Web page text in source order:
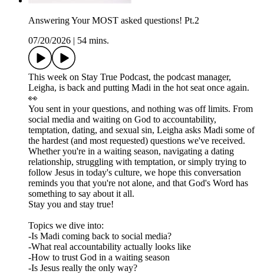
Answering Your MOST asked questions! Pt.2
07/20/2026
54 mins.
This week on Stay True Podcast, the podcast manager,
Leigha, is back and putting Madi in the hot seat once again.
👀
You sent in your questions, and nothing was off limits. From
social media and waiting on God to accountability,
temptation, dating, and sexual sin, Leigha asks Madi some of
the hardest (and most requested) questions we've received.
Whether you're in a waiting season, navigating a dating
relationship, struggling with temptation, or simply trying to
follow Jesus in today's culture, we hope this conversation
reminds you that you're not alone, and that God's Word has
something to say about it all.
Stay you and stay true!
Topics we dive into:
-Is Madi coming back to social media?
-What real accountability actually looks like
-How to trust God in a waiting season
-Is Jesus really the only way?